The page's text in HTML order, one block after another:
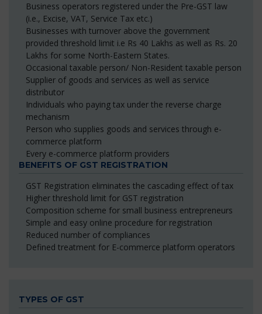
Business operators registered under the Pre-GST law
(i.e., Excise, VAT, Service Tax etc.)
Businesses with turnover above the government
provided threshold limit i.e Rs 40 Lakhs as well as Rs. 20
Lakhs for some North-Eastern States.
Occasional taxable person/ Non-Resident taxable person
Supplier of goods and services as well as service
distributor
Individuals who paying tax under the reverse charge
mechanism
Person who supplies goods and services through e-
commerce platform
Every e-commerce platform providers
BENEFITS OF GST REGISTRATION
GST Registration eliminates the cascading effect of tax
Higher threshold limit for GST registration
Composition scheme for small business entrepreneurs
Simple and easy online procedure for registration
Reduced number of compliances
Defined treatment for E-commerce platform operators
TYPES OF GST